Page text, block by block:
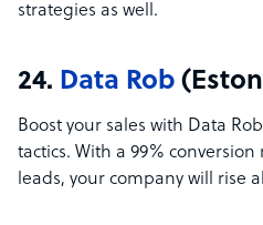
strategies as well.
24. Data Rob
Boost your sales with Data
tactics. With a 99%
leads, your company will rise